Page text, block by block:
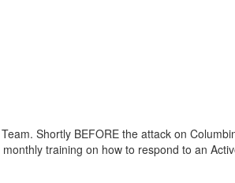
Shortly BEFORE the attack on
training on how to respond to an